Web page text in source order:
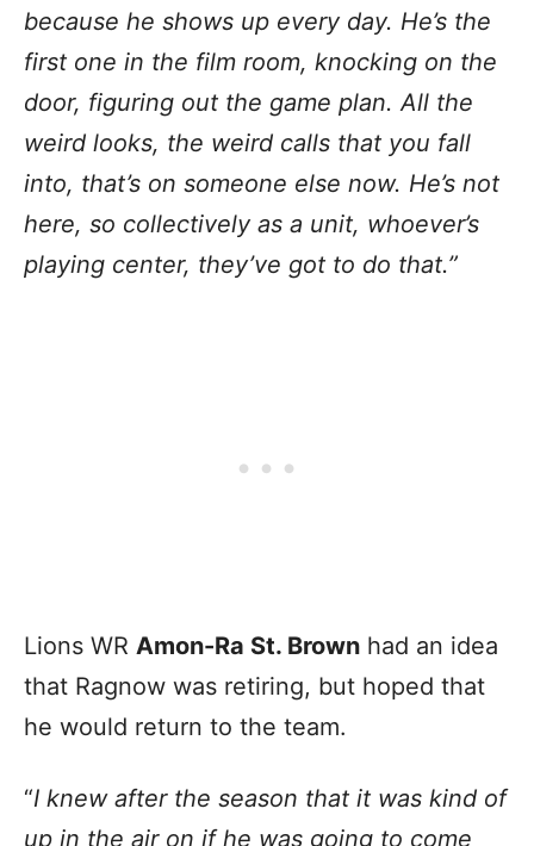
because he shows up every day. He’s the
first one in the film room, knocking on the
door, figuring out the game plan. All the
weird looks, the weird calls that you fall
into, that’s on someone else now. He’s not
here, so collectively as a unit, whoever’s
playing center, they’ve got to do that.”
Lions WR Amon-Ra St. Brown had an idea
that Ragnow was retiring, but hoped that
he would return to the team.
“I knew after the season that it was kind of
up in the air on if he was going to come